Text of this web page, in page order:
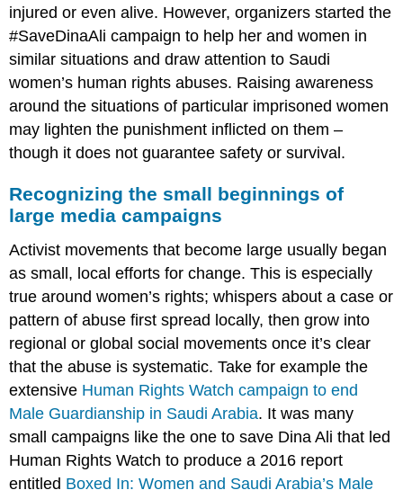
injured or even alive. However, organizers started the
#SaveDinaAli campaign to help her and women in
similar situations and draw attention to Saudi
women’s human rights abuses. Raising awareness
around the situations of particular imprisoned women
may lighten the punishment inflicted on them –
though it does not guarantee safety or survival.
Recognizing the small beginnings of
large media campaigns
Activist movements that become large usually began
as small, local efforts for change. This is especially
true around women’s rights; whispers about a case or
pattern of abuse first spread locally, then grow into
regional or global social movements once it’s clear
that the abuse is systematic. Take for example the
extensive Human Rights Watch campaign to end
Male Guardianship in Saudi Arabia. It was many
small campaigns like the one to save Dina Ali that led
Human Rights Watch to produce a 2016 report
entitled Boxed In: Women and Saudi Arabia’s Male